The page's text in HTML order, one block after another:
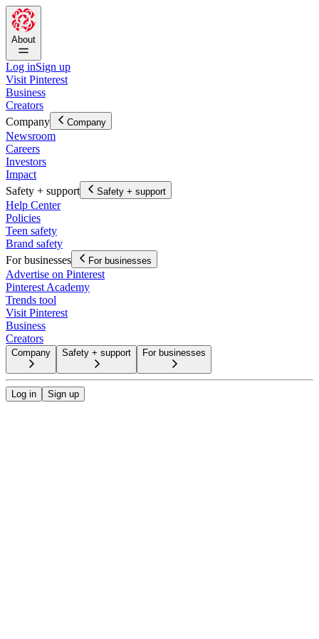
About
Log inSign up
Visit Pinterest
Business
Creators
Company
Company
Newsroom
Careers
Investors
Impact
Safety + support
Safety + support
Help Center
Policies
Teen safety
Brand safety
For businesses
For businesses
Advertise on Pinterest
Pinterest Academy
Trends tool
Visit Pinterest
Business
Creators
Company Safety + support For businesses
Log in Sign up